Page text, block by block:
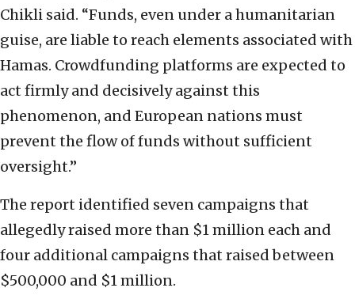
Chikli said. “Funds, even under a humanitarian
guise, are liable to reach elements associated with
Hamas. Crowdfunding platforms are expected to
act firmly and decisively against this
phenomenon, and European nations must
prevent the flow of funds without sufficient
oversight.”
The report identified seven campaigns that
allegedly raised more than $1 million each and
four additional campaigns that raised between
$500,000 and $1 million.